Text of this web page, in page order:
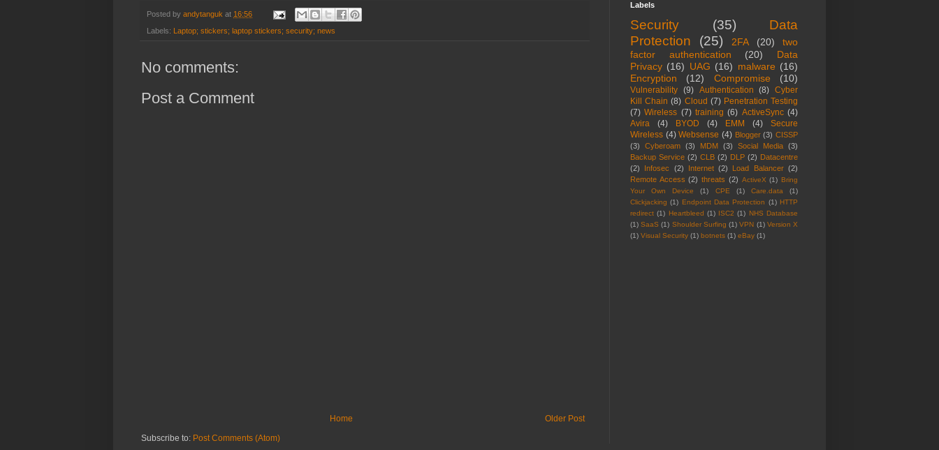
Posted by andytanguk at 16:56
Labels: Laptop; stickers; laptop stickers; security; news
No comments:
Post a Comment
Older Post
Home
Subscribe to: Post Comments (Atom)
Labels
Security (35)
Data
Protection
(25) 2FA (20)
two
factor authentication
(20)
Data
Privacy (16) UAG (16) malware (16)
Encryption
(12) Compromise (10)
Vulnerability (9) Authentication (8) Cyber
Kill Chain (8) Cloud (7) Penetration Testing
(7) Wireless (7) training (6) ActiveSync (4)
Avira
(4) BYOD (4) EMM (4)
Secure
Wireless (4) Websense (4) Blogger (3) CISSP
(3)
Cyberoam (3) MDM (3) Social Media (3)
Backup Service (2) CLB (2) DLP (2) Datacentre
(2)
Infosec (2) Internet (2) Load Balancer (2)
Remote Access (2) threats (2) ActiveX (1) Bring
Your Own Device
(1) CPE (1) Care.data
(1)
Clickjacking (1) Endpoint Data Protection (1) HTTP
redirect (1) Heartbleed (1) ISC2 (1) NHS Database
(1) SaaS (1) Shoulder Surfing (1) VPN (1) Version X
(1) Visual Security (1) botnets (1) eBay (1)